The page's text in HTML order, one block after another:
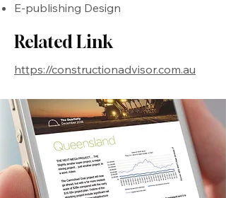
E-publishing Design
Related Link
https://constructionadvisor.com.au